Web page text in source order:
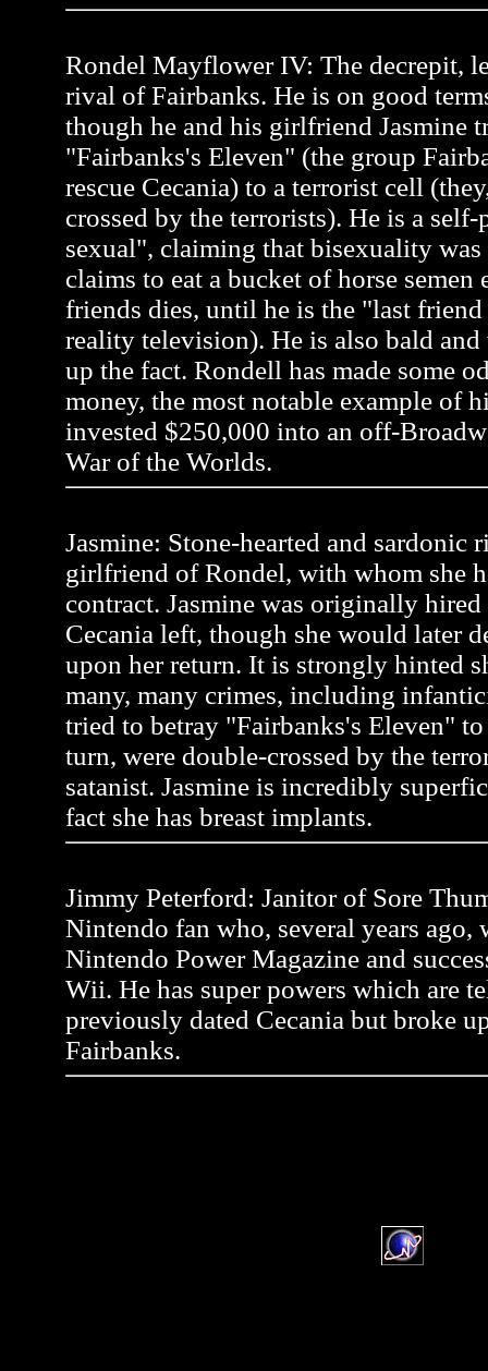
Rondel Mayflower IV: The decrepit,
rival of Fairbanks. He is on good
though he and his girlfriend Jasmine
"Fairbanks's Eleven" (the group
rescue Cecania) to a terrorist cell
crossed by the terrorists). He is a
sexual", claiming that bisexuality
claims to eat a bucket of horse
friends dies, until he is the "last
reality television). He is also bald and
up the fact. Rondell has made some
money, the most notable example of
invested $250,000 into an off-
War of the Worlds.
Jasmine: Stone-hearted and sardonic
girlfriend of Rondel, with whom she
contract. Jasmine was originally
Cecania left, though she would later
upon her return. It is strongly hinted
many, many crimes, including
tried to betray "Fairbanks's Eleven"
turn, were double-crossed by the
satanist. Jasmine is incredibly
fact she has breast implants.
Jimmy Peterford: Janitor of Sore
Nintendo fan who, several years ago,
Nintendo Power Magazine and
Wii. He has super powers which are
previously dated Cecania but broke
Fairbanks.